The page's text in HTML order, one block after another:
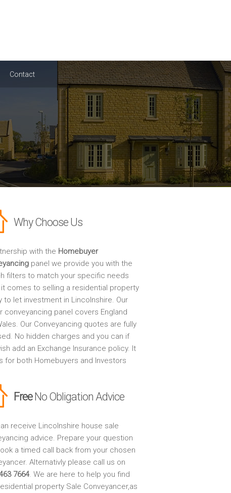
Contact
Why Choose Us
with the Homebuyer
panel we provide you with the
filters to match your specific needs
comes to selling a residential property
to let investment in Lincolnshire. Our
conveyancing panel covers England
Our Conveyancing quotes are fully
No hidden charges and you can if
add an Exchange Insurance policy. It
for both Homebuyers and Investors
FreeNo Obligation Advice
receive Lincolnshire house sale
advice. Prepare your question
a timed call back from your chosen
Alternativly please call us on
7664. We are here to help you find
property Sale Conveyancer,as